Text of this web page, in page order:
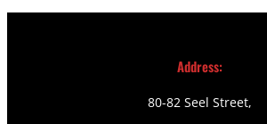
Address:
80-82 Seel Street,